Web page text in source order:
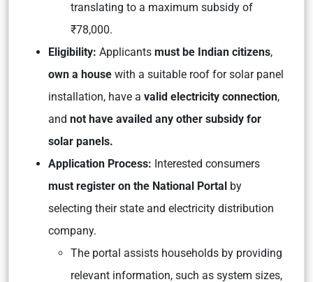
translating to a maximum subsidy of
₹78,000.
Eligibility: Applicants must be Indian citizens,
own a house with a suitable roof for solar panel
installation, have a valid electricity connection,
and not have availed any other subsidy for
solar panels.
Application Process: Interested consumers
must register on the National Portal by
selecting their state and electricity distribution
company.
The portal assists households by providing
relevant information, such as system sizes,